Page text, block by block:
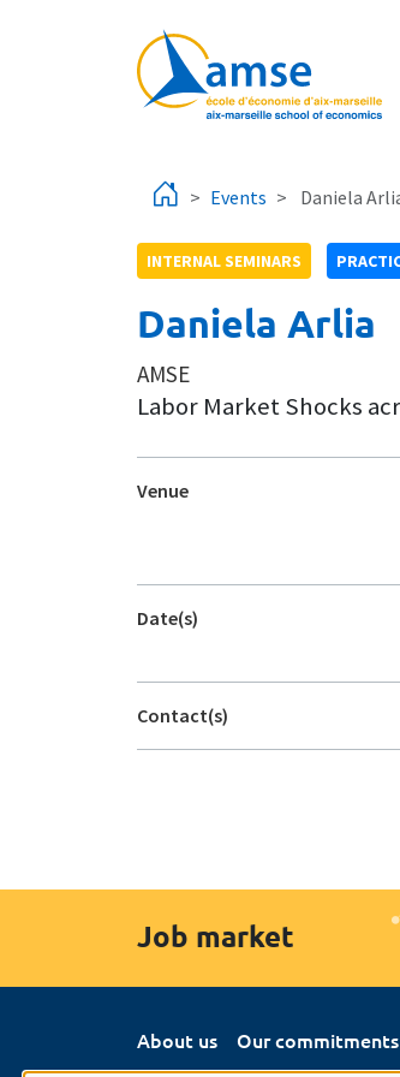
Events Daniela
INTERNAL SEMINARS
Daniela Arlia
AMSE
Labor Market Shocks
Venue
Date(s)
Contact(s)
Job market
About us Our commitments